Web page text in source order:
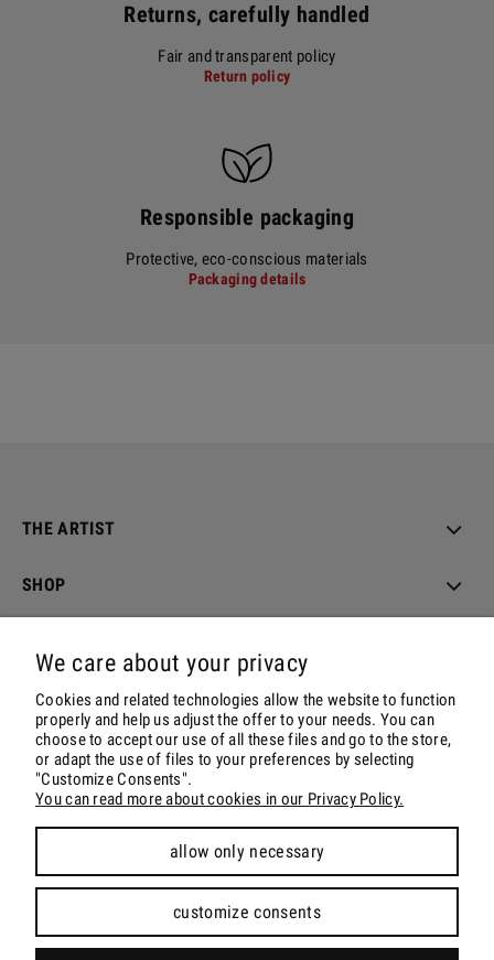
Returns, carefully handled
Fair and transparent policy
Return policy
Responsible packaging
Protective, eco-conscious materials
Packaging details
THE ARTIST
SHOP
ACCOUNT
CONTACT & SOCIALS
view full version of the site
Sklep internetowy Shoper.pl
We care about your privacy
Cookies and related technologies allow the website to function
properly and help us adjust the offer to your needs. You can
choose to accept our use of all these files and go to the store,
or adapt the use of files to your preferences by selecting
"Customize Consents".
You can read more about cookies in our Privacy Policy.
allow only necessary
customize consents